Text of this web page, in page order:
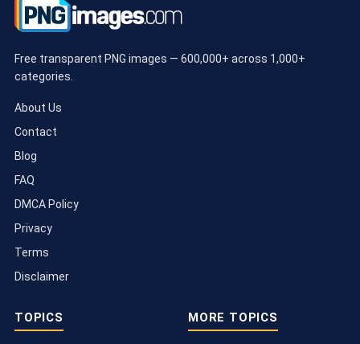
Free transparent PNG images — 600,000+ across 1,000+
categories.
About Us
Contact
Blog
FAQ
DMCA Policy
Privacy
Terms
Disclaimer
TOPICS MORE TOPICS